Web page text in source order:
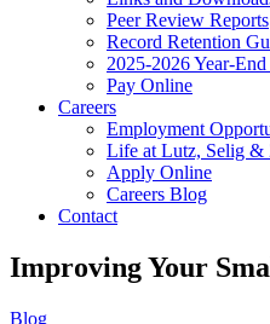
Peer Review Reports
Record Retention
2025-2026 Year-
Pay Online
Careers
Employment
Life at Lutz, Selig &
Apply Online
Careers Blog
Contact
Improving Your
Blog